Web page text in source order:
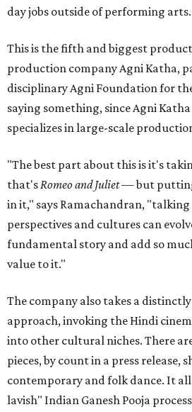
day jobs outside of performing arts.
This is the fifth and biggest
production company Agni Katha,
disciplinary Agni Foundation for
saying something, since Agni
specializes in large-scale
"The best part about this is it's
that'sRomeo and Juliet— but
in it," says Ramachandran,
perspectives and cultures can
fundamental story and add so
value to it."
The company also takes a
approach, invoking the Hindi
into other cultural niches. There
pieces, by count in a press release,
contemporary and folk dance. It
lavish" Indian Ganesh Pooja